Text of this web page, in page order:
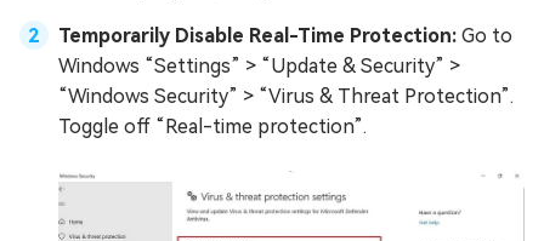
Temporarily Disable Real-Time Protection: Go to
Windows “Settings” > “Update & Security” >
“Windows Security” > “Virus & Threat Protection”.
Toggle off “Real-time protection”.